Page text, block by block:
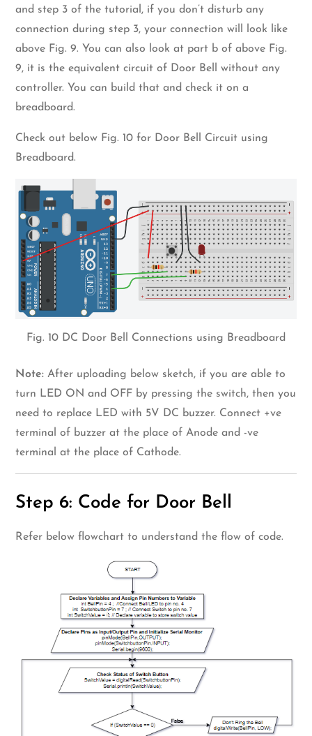
and step 3 of the tutorial, if you don’t disturb any
connection during step 3, your connection will look like
above Fig. 9. You can also look at part b of above Fig.
9, it is the equivalent circuit of Door Bell without any
controller. You can build that and check it on a
breadboard.
Check out below Fig. 10 for Door Bell Circuit using
Breadboard.
Fig. 10 DC Door Bell Connections using Breadboard
Note: After uploading below sketch, if you are able to
turn LED ON and OFF by pressing the switch, then you
need to replace LED with 5V DC buzzer. Connect +ve
terminal of buzzer at the place of Anode and -ve
terminal at the place of Cathode.
Step 6: Code for Door Bell
Refer below flowchart to understand the flow of code.